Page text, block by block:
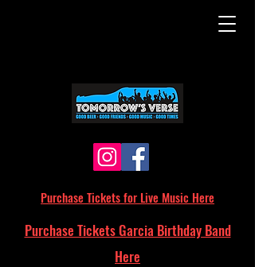
Purchase Tickets for Live Music Here
Purchase Tickets Garcia Birthday Band
Here